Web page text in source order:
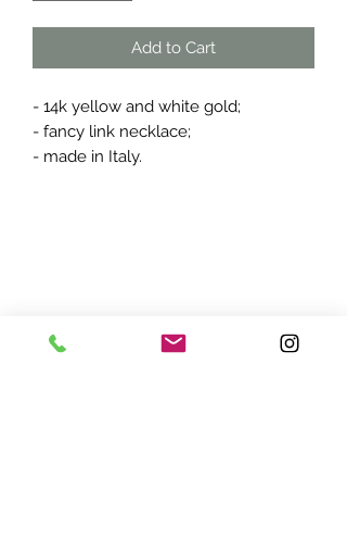
Add to Cart
- 14k yellow and white gold;
- fancy link necklace;
- made in Italy.
ADDRESS: